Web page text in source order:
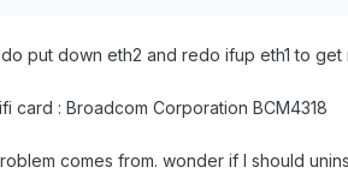
put down eth2 and redo ifup eth1 to
card : Broadcom Corporation BCM4318
comes from. wonder if I should